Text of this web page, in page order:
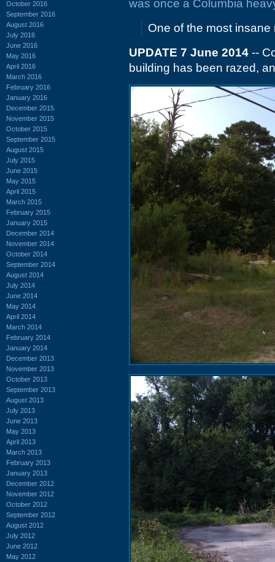
October 2016
September 2016
August 2016
July 2016
June 2016
May 2016
April 2016
March 2016
February 2016
January 2016
December 2015
November 2015
October 2015
September 2015
August 2015
July 2015
June 2015
May 2015
April 2015
March 2015
February 2015
January 2015
December 2014
November 2014
October 2014
September 2014
August 2014
July 2014
June 2014
May 2014
April 2014
March 2014
February 2014
January 2014
December 2013
November 2013
October 2013
September 2013
August 2013
July 2013
June 2013
May 2013
April 2013
March 2013
February 2013
January 2013
December 2012
November 2012
October 2012
September 2012
August 2012
July 2012
June 2012
May 2012
was once a Columbia
One of the most
UPDATE 7 June 2014 --
building has been razed,